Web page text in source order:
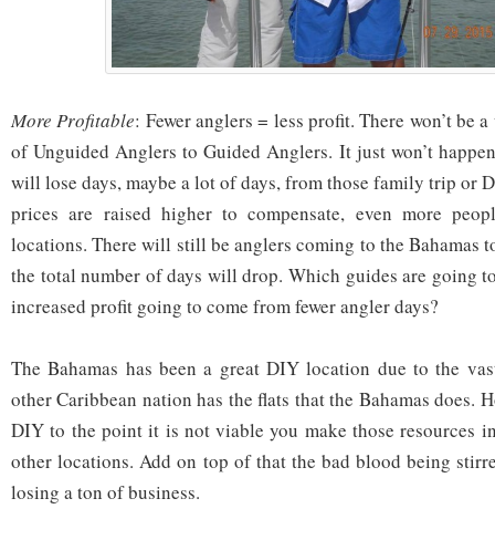
More Profitable: Fewer anglers = less profit. There won’t be
of Unguided Anglers to Guided Anglers. It just won’t
will lose days, maybe a lot of days, from those family trip or
prices are raised higher to compensate, even more
locations. There will still be anglers coming to the Bahamas
the total number of days will drop. Which guides are going
increased profit going to come from fewer angler days?
The Bahamas has been a great DIY location due to the
other Caribbean nation has the flats that the Bahamas does.
DIY to the point it is not viable you make those resources
other locations. Add on top of that the bad blood being
losing a ton of business.